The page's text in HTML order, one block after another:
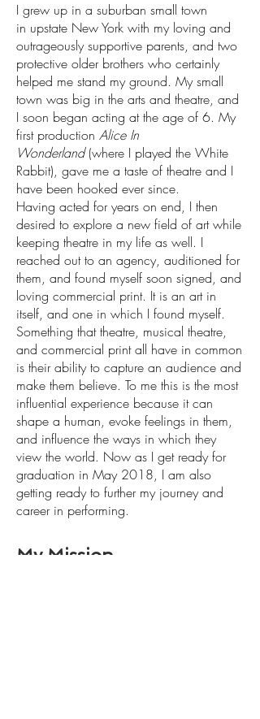
My Mission
I grew up in a suburban small town
in upstate New York with my loving and
outrageously supportive parents, and two
protective older brothers who certainly
helped me stand my ground. My small
town was big in the arts and theatre, and
I soon began acting at the age of 6. My
first production Alice In
Wonderland(where I played the White
Rabbit), gave me a taste of theatre and I
have been hooked ever since.
Having acted for years on end, I then
desired to explore a new field of art while
keeping theatre in my life as well. I
reached out to an agency, auditioned for
them, and found myself soon signed, and
loving commercial print. It is an art in
itself, and one in which I found myself.
Something that theatre, musical theatre,
and commercial print all have in common
is their ability to capture an audience and
make them believe. To me this is the most
influential experience because it can
shape a human, evoke feelings in them,
and influence the ways in which they
view the world. Now as I get ready for
graduation in May 2018, I am also
getting ready to further my journey and
career in performing.